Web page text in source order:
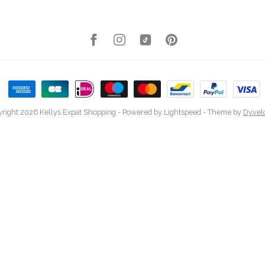
2026 Kellys Expat Shopping - Powered by Lightspeed - Theme by